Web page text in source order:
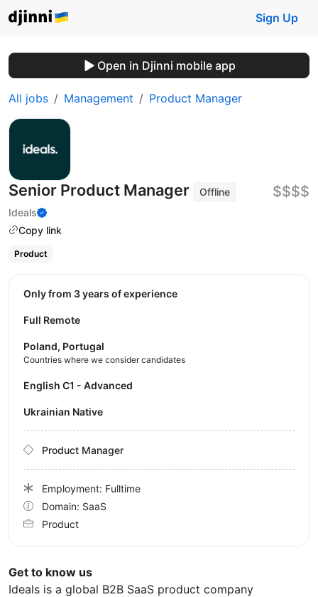
Sign Up
Open in Djinni mobile app
All jobs Management Product Manager
Senior Product Manager
Offline
Ideals
Copy link
$$$$
Product
Get to know us
Ideals is a global B2B SaaS product company
Only from 3 years of experience
Full Remote
Poland, Portugal
Countries where we consider candidates
English C1 - Advanced
Ukrainian Native
Product Manager
Employment: Fulltime
Domain: SaaS
Product